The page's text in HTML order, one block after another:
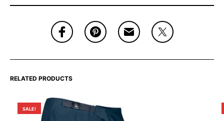
RELATED PRODUCTS
SALE!